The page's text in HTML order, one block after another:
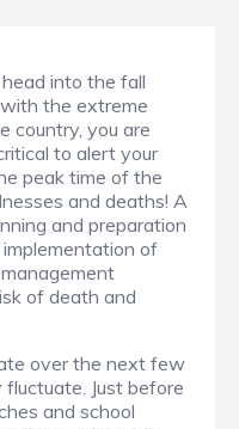
into the fall
the extreme
country, you are
to alert your
peak time of the
and deaths! A
and preparation
of
of death and
over the next few
Just before
and school